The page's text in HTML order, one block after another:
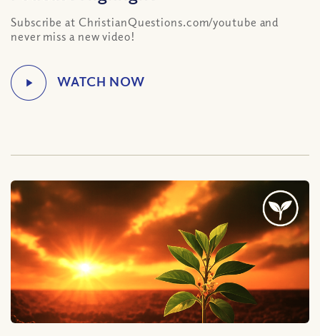
Subscribe at ChristianQuestions.com/youtube and
never miss a new video!